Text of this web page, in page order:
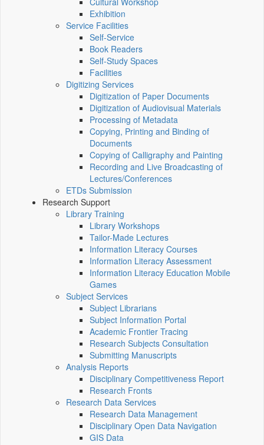
Exhibition
Service Facilities
Self-Service
Book Readers
Self-Study Spaces
Facilities
Digitizing Services
Digitization of Paper Documents
Digitization of Audiovisual Materials
Processing of Metadata
Copying, Printing and Binding of
Documents
Copying of Calligraphy and Painting
Recording and Live Broadcasting of
Lectures/Conferences
ETDs Submission
Research Support
Library Training
Library Workshops
Tailor-Made Lectures
Information Literacy Courses
Information Literacy Assessment
Information Literacy Education Mobile
Games
Subject Services
Subject Librarians
Subject Information Portal
Academic Frontier Tracing
Research Subjects Consultation
Submitting Manuscripts
Analysis Reports
Disciplinary Competitiveness Report
Research Fronts
Research Data Services
Research Data Management
Disciplinary Open Data Navigation
GIS Data